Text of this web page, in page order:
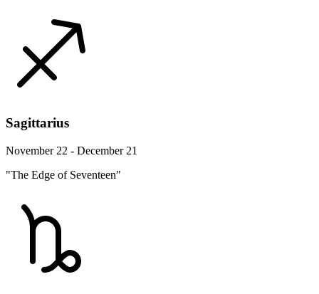
Sagittarius
November 22 - December 21
"The Edge of Seventeen"